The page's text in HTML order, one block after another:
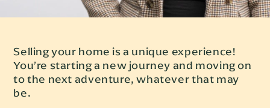
Selling your home is a unique experience!
You’re starting a new journey and moving on
to the next adventure, whatever that may
be.